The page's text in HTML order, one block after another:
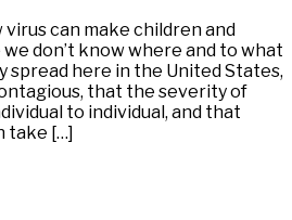
can make children and
don’t know where and to what
spread here in the United States,
that the severity of
to individual, and that
take […]